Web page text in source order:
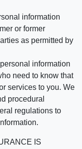
information
or former
as permitted by
information
need to know that
services to you. We
procedural
regulations to
IS